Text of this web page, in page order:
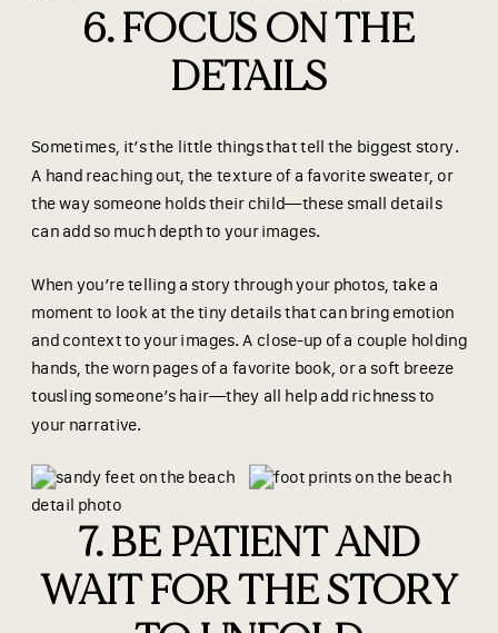
6. FOCUS ON THE
DETAILS
Sometimes, it’s the little things that tell the biggest story.
A hand reaching out, the texture of a favorite sweater, or
the way someone holds their child—these small details
can add so much depth to your images.
When you’re telling a story through your photos, take a
moment to look at the tiny details that can bring emotion
and context to your images. A close-up of a couple holding
hands, the worn pages of a favorite book, or a soft breeze
tousling someone’s hair—they all help add richness to
your narrative.
7. BE PATIENT AND
WAIT FOR THE STORY